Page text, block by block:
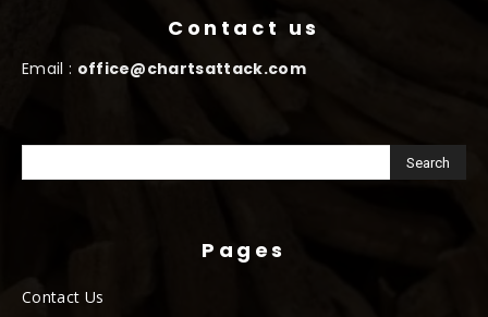
Contact us
Email : office@chartsattack.com
Pages
Contact Us